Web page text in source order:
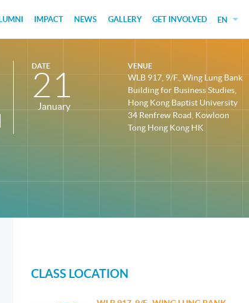
EN
GET INVOLVED
IMPACT NEWS GALLERY
DATE
21
January
VENUE
WLB 917, 9/F., Wing Lung Bank
Building for Business Studies,
Hong Kong Baptist University
34 Renfrew Road, Kowloon
Tong Hong Kong HK
CLASS LOCATION